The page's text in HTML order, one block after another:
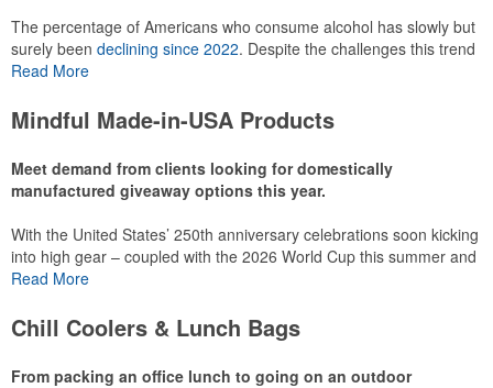
This Nike micropiqué polo combines comfort and style with Dri-FIT
moisture management and a lightweight 100% polyester material.
Ideal for corporate uniforms, with tall sizes available in select
The percentage of Americans who consume alcohol has slowly but
surely been declining since 2022. Despite the challenges this trend
has caused for the adjacent sectors, there’s still an opportunity for
using promo, like branded wine and bar accessories – whether it’s
mocktail/non-alcoholic beverage offerings.
Read More
Mindful Made-in-USA Products
Meet demand from clients looking for domestically
manufactured giveaway options this year.
With the United States’ 250th anniversary celebrations soon kicking
into high gear – coupled with the 2026 World Cup this summer and
preparations for the 2028 Olympics in Los Angeles ramping up –
category this year. Ranging from stationery to drinkware, there are
plenty of options available for giveaways at celebrations, tailgates,
community events and more.
Read More
Chill Coolers & Lunch Bags
From packing an office lunch to going on an outdoor